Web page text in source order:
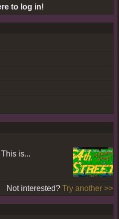
to log in!
is...
Not interested? Try another >>